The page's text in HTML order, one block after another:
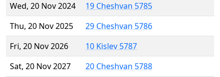
Wed, 20 Nov 2024
19 Cheshvan 5785
Thu, 20 Nov 2025
29 Cheshvan 5786
Fri, 20 Nov 2026
10 Kislev 5787
Sat, 20 Nov 2027
20 Cheshvan 5788